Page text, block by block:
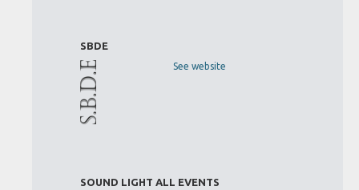
SBDE
See website
SOUND LIGHT ALL EVENTS